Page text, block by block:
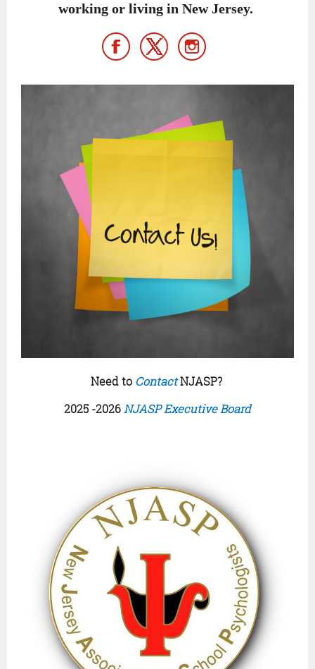
working or living in New Jersey.
Need to ContactNJASP?
2025 -2026NJASP Executive Board